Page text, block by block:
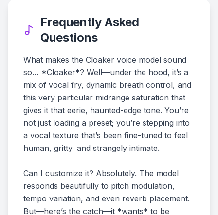
Frequently Asked
Questions
What makes the Cloaker voice model sound
so… *Cloaker*? Well—under the hood, it’s a
mix of vocal fry, dynamic breath control, and
this very particular midrange saturation that
gives it that eerie, haunted-edge tone. You’re
not just loading a preset; you’re stepping into
a vocal texture that’s been fine-tuned to feel
human, gritty, and strangely intimate.
Can I customize it? Absolutely. The model
responds beautifully to pitch modulation,
tempo variation, and even reverb placement.
But—here’s the catch—it *wants* to be